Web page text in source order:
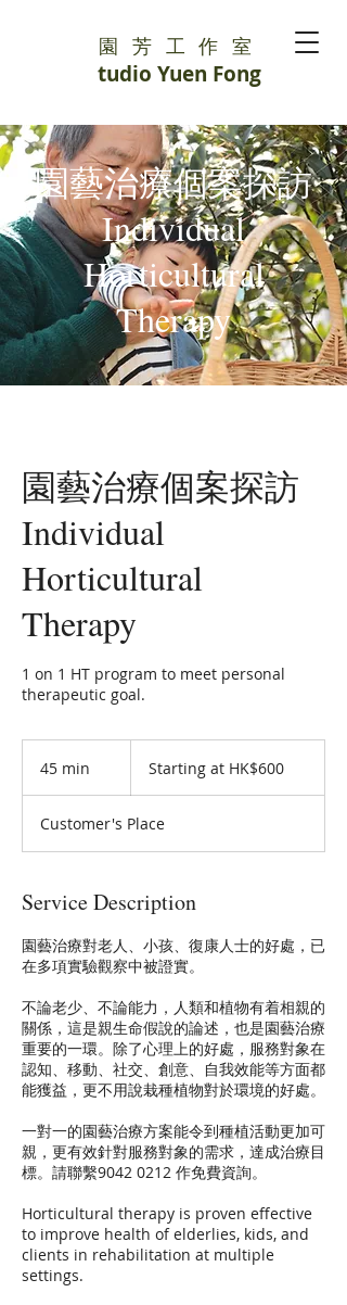
園芳工作室
tudio Yuen Fong
園藝治療個案探訪
Individual
Horticultural
Therapy
園藝治療個案探訪
Individual
Horticultural
Therapy
1 on 1 HT program to meet personal
therapeutic goal.
45 min
i
n
HK$600
Starting at HK$600
Customer's Place
Service Description
園藝治療對老人、小孩、復康人士的好處，已
在多項實驗觀察中被證實。
不論老少、不論能力，人類和植物有着相親的
關係，這是親生命假說的論述，也是園藝治療
重要的一環。除了心理上的好處，服務對象在
認知、移動、社交、創意、自我效能等方面都
能獲益，更不用說栽種植物對於環境的好處。
一對一的園藝治療方案能令到種植活動更加可
親，更有效針對服務對象的需求，達成治療目
標。請聯繫9042 0212 作免費資詢。
Horticultural therapy is proven effective
to improve health of elderlies, kids, and
clients in rehabilitation at multiple
settings.